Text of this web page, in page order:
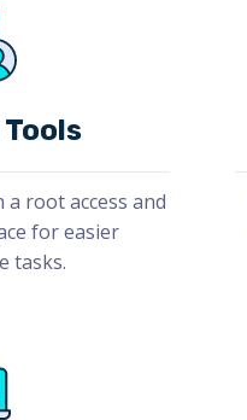
root access and
for easier
tasks.